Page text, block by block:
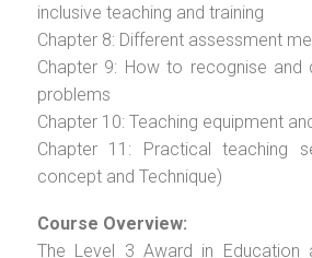
inclusive teaching and training
Chapter 8: Different assessment
Chapter 9: How to recognise and
problems
Chapter 10: Teaching equipment
Chapter 11: Practical teaching
concept and Technique)
Course Overview:
The Level 3 Award in Education